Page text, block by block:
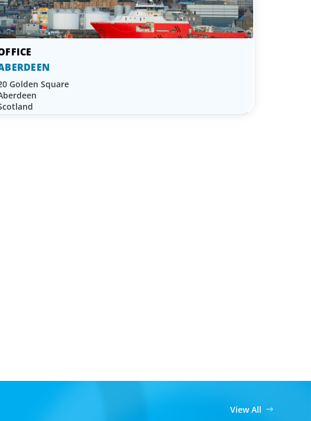
Golden Square
View All